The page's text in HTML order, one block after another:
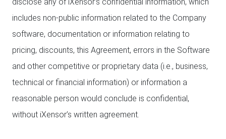
includes non-public information related to the Company
software, documentation or information relating to
pricing, discounts, this Agreement, errors in the Software
and other competitive or proprietary data (i.e., business,
technical or financial information) or information a
reasonable person would conclude is confidential,
without iXensor’s written agreement.